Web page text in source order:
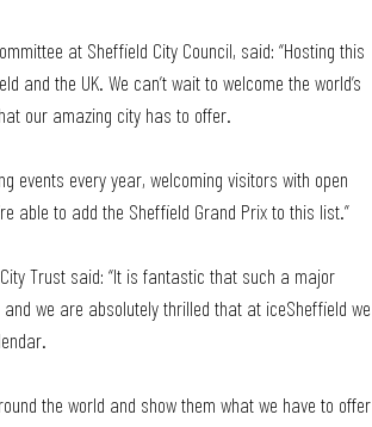
at Sheffield City Council, said: “Hosting this
the UK. We can’t wait to welcome the world’s
our amazing city has to offer.
events every year, welcoming visitors with open
able to add the Sheffield Grand Prix to this list.”
Trust said: “It is fantastic that such a major
we are absolutely thrilled that at iceSheffield we
the world and show them what we have to offer